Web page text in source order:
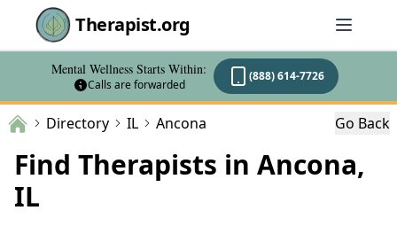
Therapist.org
Mental Wellness Starts Within:
Calls are forwarded
(888) 614-7726
Directory IL Ancona Go Back
Find Therapists in Ancona,
IL